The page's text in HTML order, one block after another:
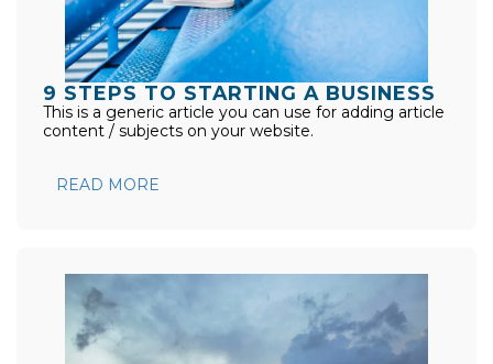
9 STEPS TO STARTING A BUSINESS
This is a generic article you can use for adding article
content / subjects on your website.
READ MORE